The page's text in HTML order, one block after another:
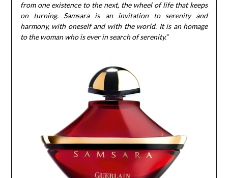
from one existence to the next, the wheel of life that keeps
on turning. Samsara is an invitation to serenity and
harmony, with oneself and with the world. It is an homage
to the woman who is ever in search of serenity.”